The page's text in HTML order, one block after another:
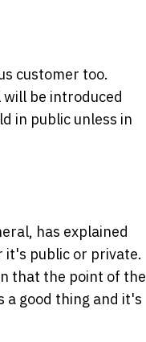
customer too.
be introduced
in public unless in
has explained
it's public or private.
that the point of the
a good thing and it's